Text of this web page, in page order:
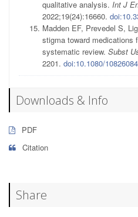
qualitative analysis. Int J
2022;19(24):16660.
Madden EF, Prevedel S,
stigma toward medications
systematic review. Subst
2201. doi:10.1080/
Downloads & Info
PDF
Citation
Share